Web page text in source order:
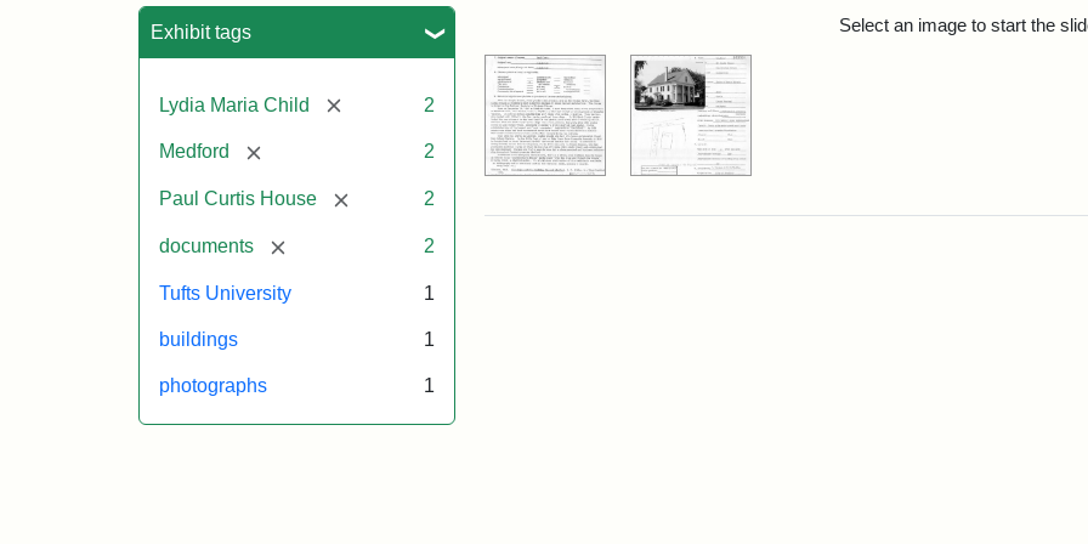
Exhibit tags
Lydia Maria Child [remove] 2
Medford [remove] 2
Paul Curtis House [remove] 2
documents [remove] 2
Tufts University 1
buildings 1
photographs 1
Select an image to start the